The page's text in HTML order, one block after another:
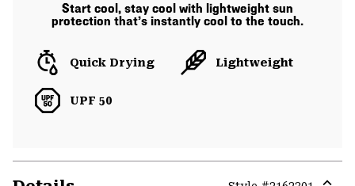
Start cool, stay cool with lightweight sun
protection that’s instantly cool to the touch.
Quick Drying Lightweight
UPF 50